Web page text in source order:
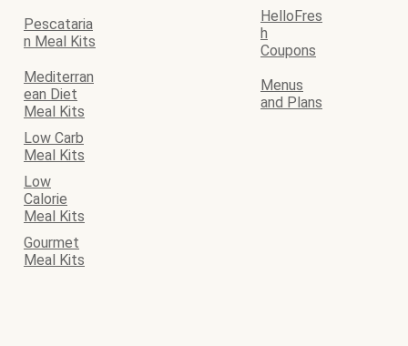
Pescataria
n Meal Kits
HelloFres
h
Coupons
Mediterran
ean Diet
Meal Kits
Menus
and Plans
Low Carb
Meal Kits
Low
Calorie
Meal Kits
Gourmet
Meal Kits